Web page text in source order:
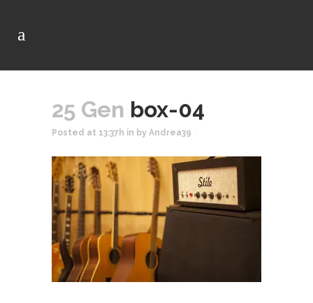
25 Gen box-04
Posted at 13:37h in by Andrea39